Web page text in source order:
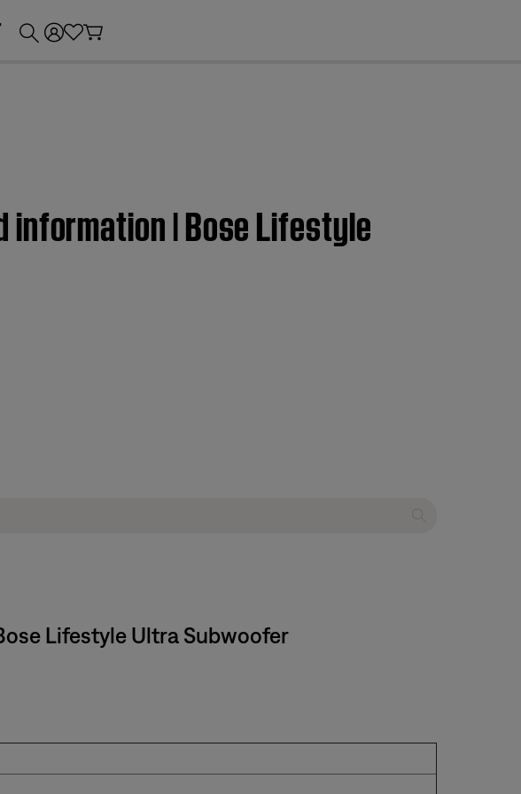
information | Bose Lifestyle
Lifestyle Ultra Subwoofer